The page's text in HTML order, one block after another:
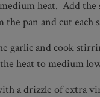
heat. Add
pan and cut each
and cook
heat to medium
a drizzle of extra